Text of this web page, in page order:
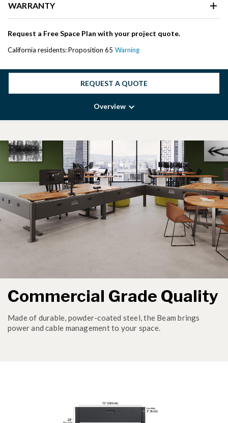
WARRANTY
Request a Free Space Plan with your project quote.
California residents: Proposition 65 Warning
REQUEST A QUOTE
Overview
Commercial Grade Quality
Made of durable, powder-coated steel, the Beam brings
power and cable management to your space.